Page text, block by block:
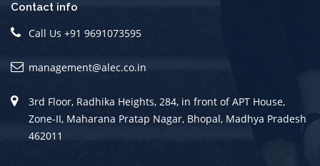
Contact info
Call Us +91 9691073595
management@alec.co.in
3rd Floor, Radhika Heights, 284, in front of APT House,
Zone-II, Maharana Pratap Nagar, Bhopal, Madhya Pradesh
462011